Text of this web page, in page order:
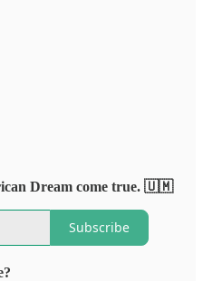
Dream come true. 🇺🇲
Subscribe